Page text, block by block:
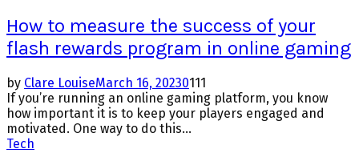
How to measure the success of your
flash rewards program in online gaming
by Clare LouiseMarch 16, 20230111
If you’re running an online gaming platform, you know
how important it is to keep your players engaged and
motivated. One way to do this...
Tech